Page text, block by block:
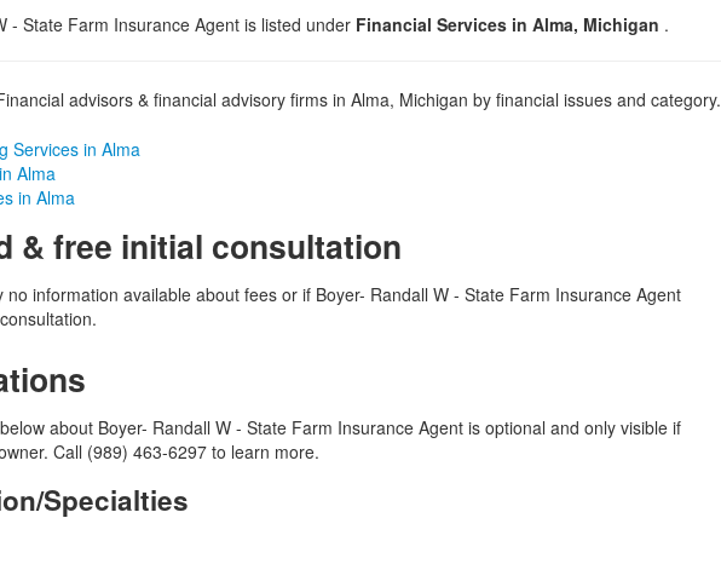
- State Farm Insurance Agent is listed under Financial Services in Alma, Michigan .
advisors & financial advisory firms in Alma, Michigan by financial issues and category.
Services in Alma
Alma
in Alma
& free initial consultation
no information available about fees or if Boyer- Randall W - State Farm Insurance Agent
about Boyer- Randall W - State Farm Insurance Agent is optional and only visible if
Call (989) 463-6297 to learn more.
Specialties